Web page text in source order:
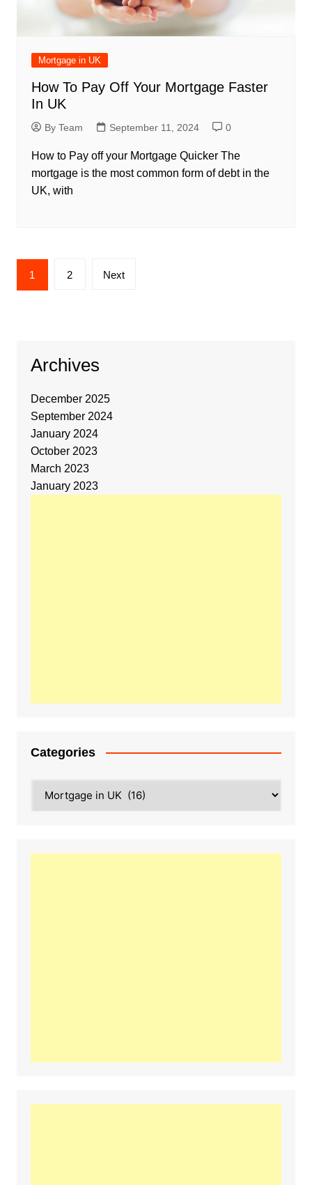
Mortgage in UK
How To Pay Off Your Mortgage Faster
In UK
By Team September 11, 2024 0
How to Pay off your Mortgage Quicker The
mortgage is the most common form of debt in the
UK, with
1 2 Next
Archives
December 2025
September 2024
January 2024
October 2023
March 2023
January 2023
Categories